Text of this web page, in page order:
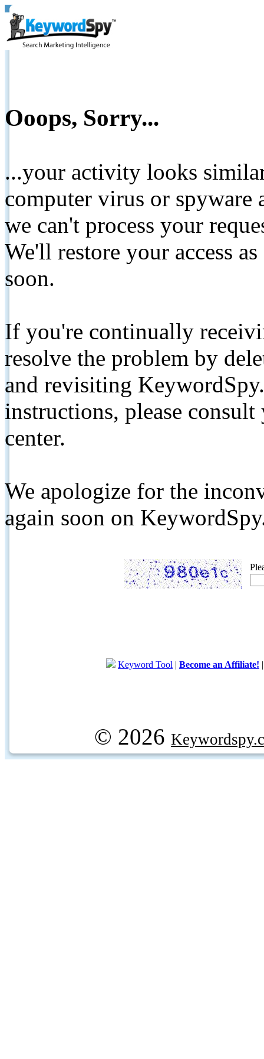
Ooops, Sorry...
...your activity looks
computer virus or spyware
we can't process your
We'll restore your access
soon.
If you're continually
resolve the problem by
and revisiting
instructions, please
center.
We apologize for the
again soon on
Keyword Tool | Become an Affiliate!
© 2026